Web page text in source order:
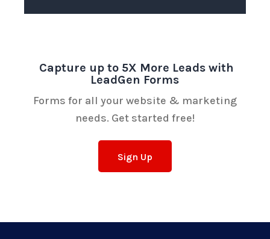
Capture up to 5X More Leads with
LeadGen Forms
Forms for all your website & marketing
needs. Get started free!
Sign Up